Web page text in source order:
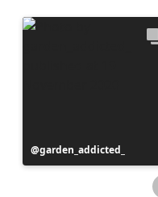
Post
published
garden_addicted_